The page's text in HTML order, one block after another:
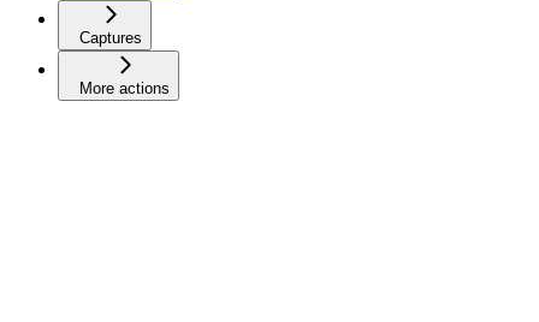
Captures
More actions